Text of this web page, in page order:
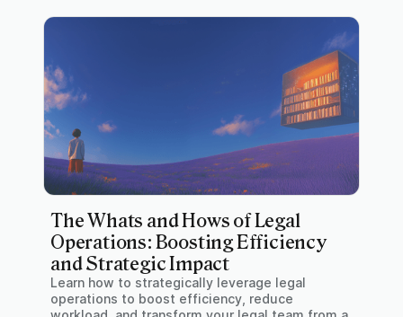
The Whats and Hows of Legal
Operations: Boosting Efficiency
and Strategic Impact
Learn how to strategically leverage legal
operations to boost efficiency, reduce